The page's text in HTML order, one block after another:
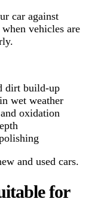
car against
vehicles are
dirt build-up
wet weather
oxidation
and used cars.
for